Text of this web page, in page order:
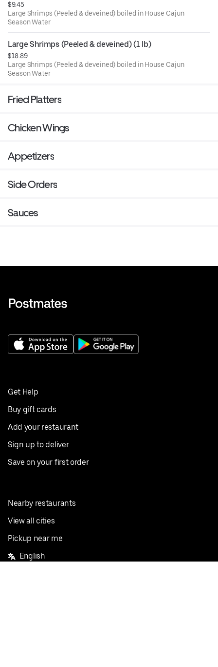
$9.45
Large Shrimps (Peeled & deveined) boiled in House Cajun
Season Water
Large Shrimps (Peeled & deveined) (1 lb)
$18.89
Large Shrimps (Peeled & deveined) boiled in House Cajun
Season Water
Fried Platters
Chicken Wings
Appetizers
Side Orders
Sauces
Get Help
Buy gift cards
Add your restaurant
Sign up to deliver
Save on your first order
Nearby restaurants
View all cities
Pickup near me
English